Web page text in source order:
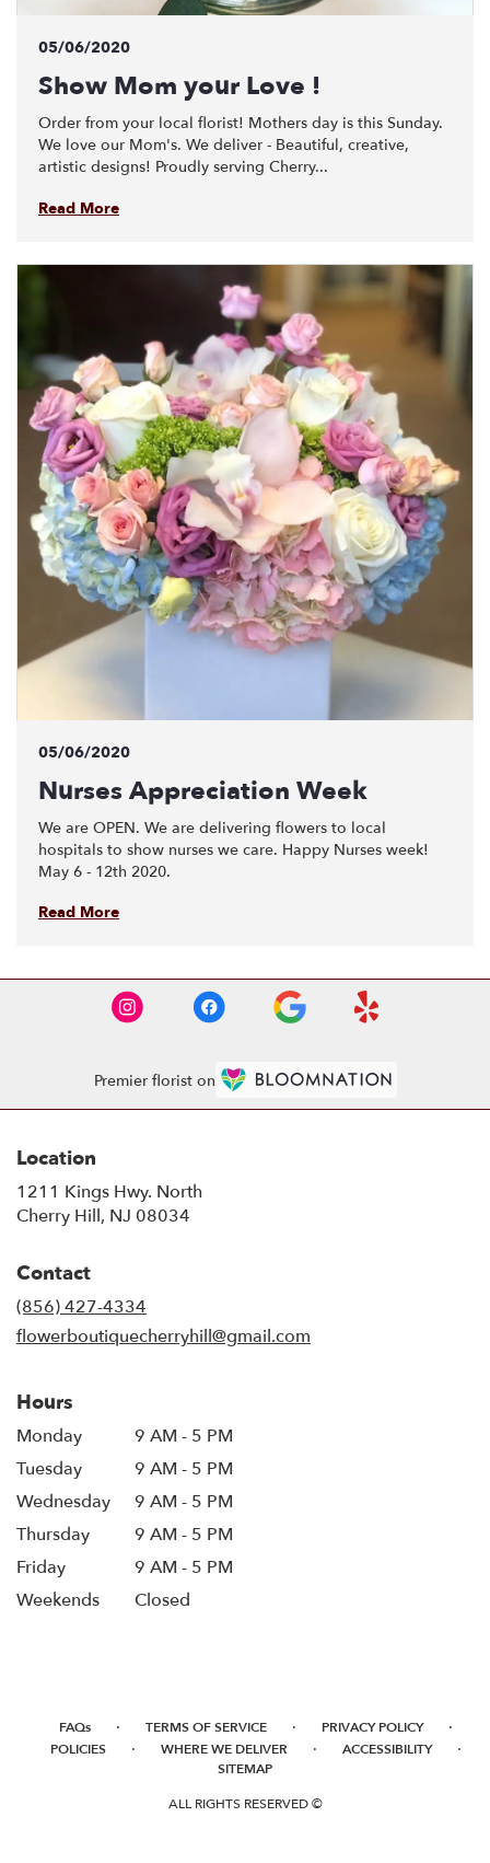
05/06/2020
Show Mom your Love !
Order from your local florist! Mothers day is this Sunday.
We love our Mom's. We deliver - Beautiful, creative,
artistic designs! Proudly serving Cherry...
Read More
05/06/2020
Nurses Appreciation Week
We are OPEN. We are delivering flowers to local
hospitals to show nurses we care. Happy Nurses week!
May 6 - 12th 2020.
Read More
Premier florist on
Location
1211 Kings Hwy. North
Cherry Hill, NJ 08034
Contact
(856) 427-4334
flowerboutiquecherryhill@gmail.com
Hours
Monday
9 AM - 5 PM
Tuesday
9 AM - 5 PM
Wednesday
9 AM - 5 PM
Thursday
9 AM - 5 PM
Friday
9 AM - 5 PM
Weekends
Closed
FAQs · TERMS OF SERVICE · PRIVACY POLICY ·
POLICIES · WHERE WE DELIVER · ACCESSIBILITY ·
SITEMAP
ALL RIGHTS RESERVED ©